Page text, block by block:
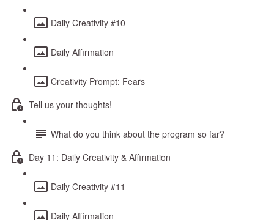
Daily Creativity #10
Daily Affirmation
Creativity Prompt: Fears
Tell us your thoughts!
What do you think about the program so far?
Day 11: Daily Creativity & Affirmation
Daily Creativity #11
Daily Affirmation